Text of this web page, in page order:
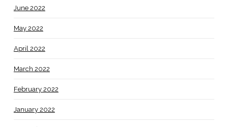
June 2022
May 2022
April 2022
March 2022
February 2022
January 2022